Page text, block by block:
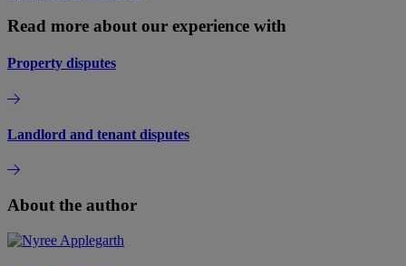
Read more about our experience with
Property disputes
Landlord and tenant disputes
About the author